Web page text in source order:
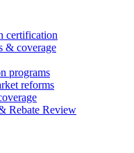
certification
& coverage
programs
reforms
Rebate Review